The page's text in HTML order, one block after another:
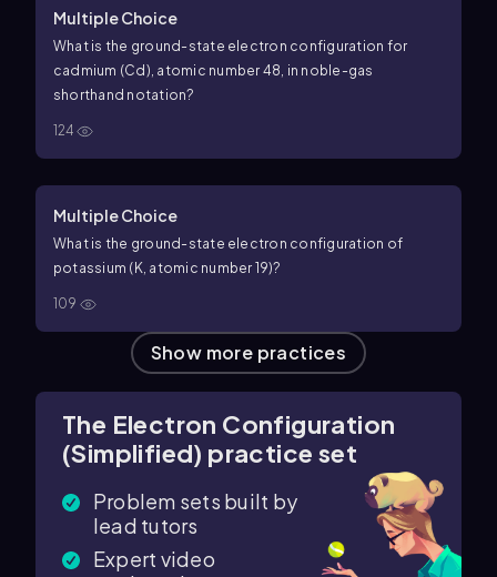
Multiple Choice
What is the ground-state electron configuration for
cadmium (Cd), atomic number 48, in noble-gas
shorthand notation?
124
Multiple Choice
What is the ground-state electron configuration of
potassium (K, atomic number 19)?
109
Show more practices
The Electron Configuration
(Simplified) practice set
Problem sets built by
lead tutors
Expert video